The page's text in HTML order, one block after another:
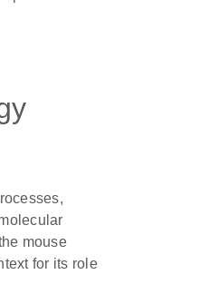
mouse
for its role